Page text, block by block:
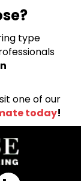
type
one of our
today!